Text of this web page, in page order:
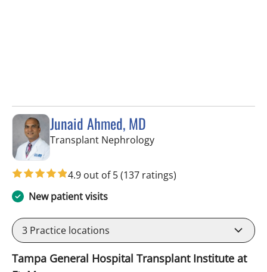
Junaid Ahmed, MD
Transplant Nephrologyin Fort Myers, FL
4.9 out of 5(137 ratings)
New patient visits
3 Practice locations
Tampa General Hospital Transplant Institute at